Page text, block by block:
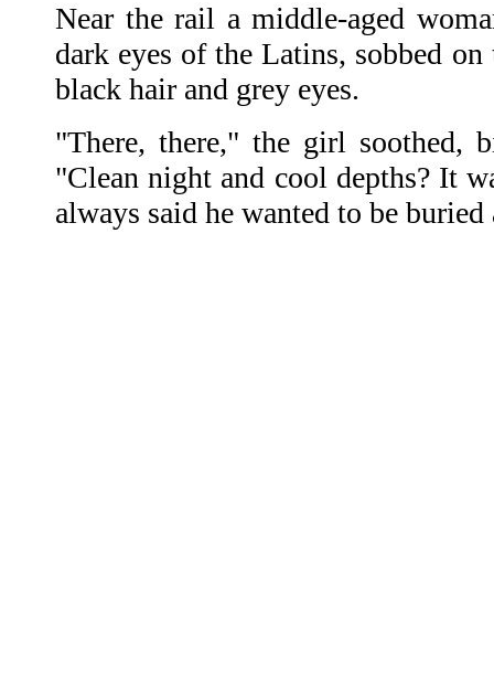
Near the rail a middle-aged
dark eyes of the Latins, sobbed
black hair and grey eyes.
"There, there," the girl soothed,
"Clean night and cool depths? It
always said he wanted to be buried